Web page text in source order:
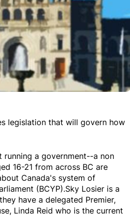
legislation that will govern how
a government--a non
16-21 from across BC are
Canada's system of
(BCYP).Sky Losier is a
have a delegated Premier,
Linda Reid who is the current